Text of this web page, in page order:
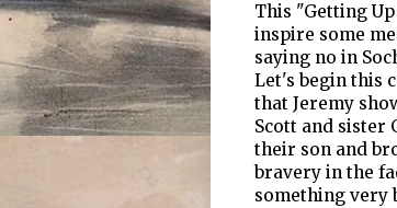
This "Getting
inspire some
saying no in
Let's begin this
that Jeremy
Scott and sister
their son and
bravery in the
something very